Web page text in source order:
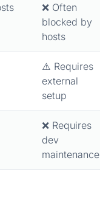
❌ Often
blocked by
hosts
⚠️ Requires
external
setup
❌ Requires
dev
maintenance